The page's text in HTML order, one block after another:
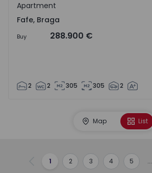
Fafe, Braga
Apartment
Fafe, Braga
Buy 288.900 €
2 2 305 305 2
Map List
Previous
1 2 3 4 5 ...